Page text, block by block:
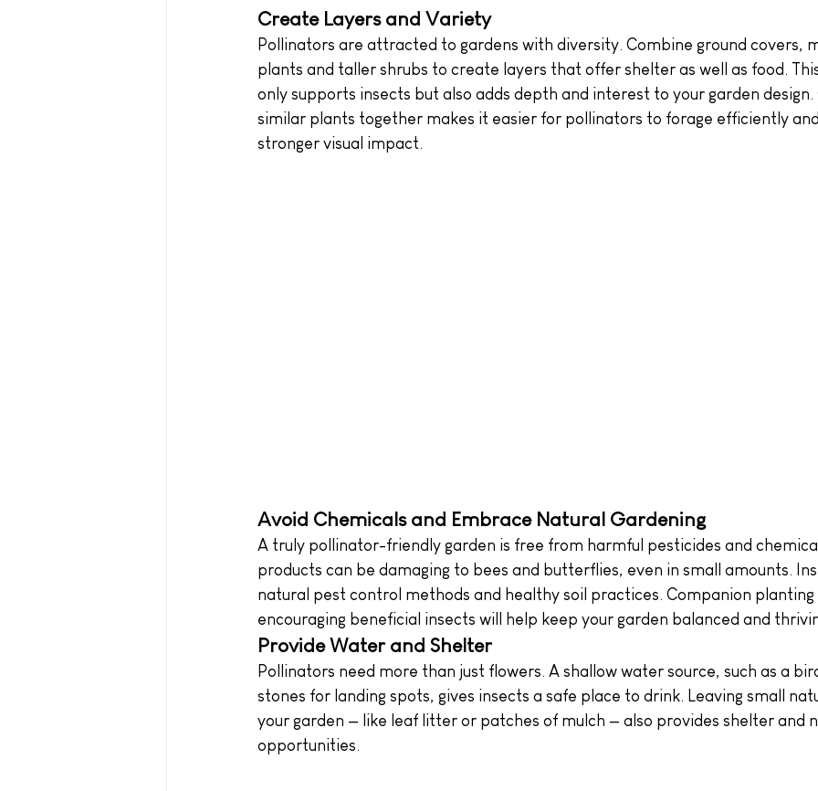
Create Layers and Variety
Pollinators are attracted to gardens with diversity. Combine ground covers,
plants and taller shrubs to create layers that offer shelter as well as food.
only supports insects but also adds depth and interest to your garden design.
similar plants together makes it easier for pollinators to forage efficiently
stronger visual impact.
Avoid Chemicals and Embrace Natural Gardening
A truly pollinator-friendly garden is free from harmful pesticides and
products can be damaging to bees and butterflies, even in small amounts.
natural pest control methods and healthy soil practices. Companion planting
encouraging beneficial insects will help keep your garden balanced and
Provide Water and Shelter
Pollinators need more than just flowers. A shallow water source, such as a
stones for landing spots, gives insects a safe place to drink. Leaving small
your garden — like leaf litter or patches of mulch — also provides shelter and
opportunities.